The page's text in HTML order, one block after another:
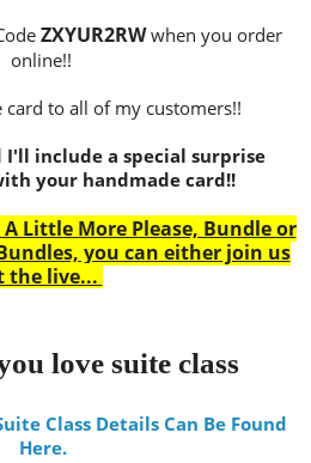
ZXYUR2RW when you order
online!!
card to all of my customers!!
I'll include a special surprise
your handmade card!!
Little More Please, Bundle or
you can either join us
the live...
love suite class
Class Details Can Be Found
Here.